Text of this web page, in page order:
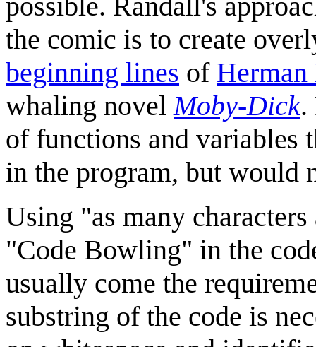
the comic is to create
beginning lines of
whaling novel Moby-Dick.
of functions and variables
in the program, but would
Using "as many
"Code Bowling" in the
usually come the
substring of the code is